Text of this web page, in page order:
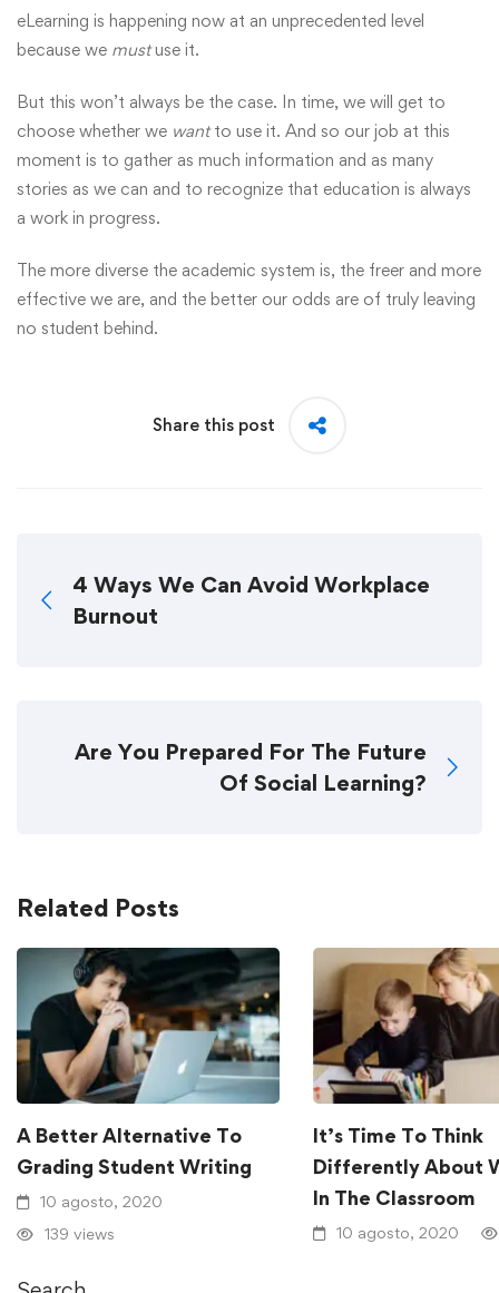
eLearning is happening now at an unprecedented level
because we mustuse it.
But this won’t always be the case. In time, we will get to
choose whether we wantto use it. And so our job at this
moment is to gather as much information and as many
stories as we can and to recognize that education is always
a work in progress.
The more diverse the academic system is, the freer and more
effective we are, and the better our odds are of truly leaving
no student behind.
Share this post
4 Ways We Can Avoid Workplace
Burnout
Are You Prepared For The Future
Of Social Learning?
Related Posts
A Better Alternative To
Grading Student Writing
10 agosto, 2020
139 views
It’s Time To Think
Differently About
In The Classroom
10 agosto, 2020